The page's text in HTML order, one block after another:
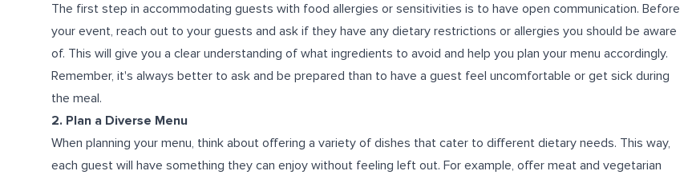
The first step in accommodating guests with food allergies or sensitivities is to have open communication. Before
your event, reach out to your guests and ask if they have any dietary restrictions or allergies you should be aware
of. This will give you a clear understanding of what ingredients to avoid and help you plan your menu accordingly.
Remember, it's always better to ask and be prepared than to have a guest feel uncomfortable or get sick during
the meal.
2. Plan a Diverse Menu
When planning your menu, think about offering a variety of dishes that cater to different dietary needs. This way,
each guest will have something they can enjoy without feeling left out. For example, offer meat and vegetarian